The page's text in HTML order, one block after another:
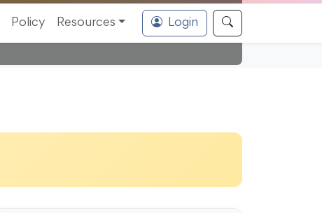
Policy Resources Login